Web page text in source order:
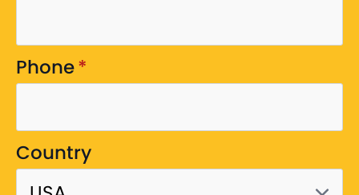
Phone*
Country